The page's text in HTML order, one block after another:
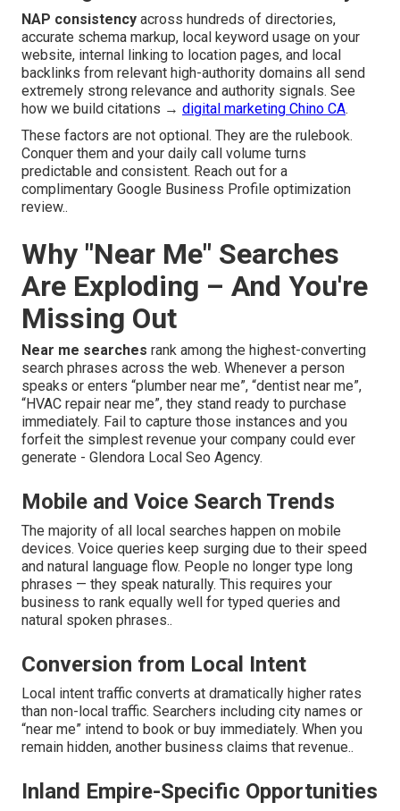
NAP consistency across hundreds of directories,
accurate schema markup, local keyword usage on your
website, internal linking to location pages, and local
backlinks from relevant high-authority domains all send
extremely strong relevance and authority signals. See
how we build citations → digital marketing Chino CA.
These factors are not optional. They are the rulebook.
Conquer them and your daily call volume turns
predictable and consistent. Reach out for a
complimentary Google Business Profile optimization
review..
Why "Near Me" Searches
Are Exploding – And You're
Missing Out
Near me searches rank among the highest-converting
search phrases across the web. Whenever a person
speaks or enters “plumber near me”, “dentist near me”,
“HVAC repair near me”, they stand ready to purchase
immediately. Fail to capture those instances and you
forfeit the simplest revenue your company could ever
generate - Glendora Local Seo Agency.
Mobile and Voice Search Trends
The majority of all local searches happen on mobile
devices. Voice queries keep surging due to their speed
and natural language flow. People no longer type long
phrases — they speak naturally. This requires your
business to rank equally well for typed queries and
natural spoken phrases..
Conversion from Local Intent
Local intent traffic converts at dramatically higher rates
than non-local traffic. Searchers including city names or
“near me” intend to book or buy immediately. When you
remain hidden, another business claims that revenue..
Inland Empire-Specific Opportunities